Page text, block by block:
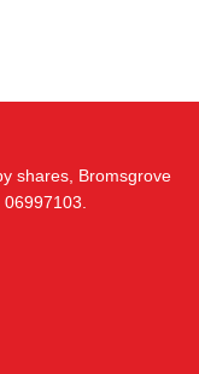
shares, Bromsgrove